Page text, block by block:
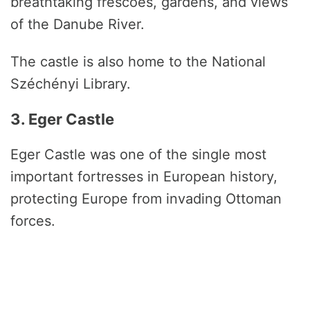
of the Danube River.
The castle is also home to the National
Széchényi Library.
3. Eger Castle
Eger Castle was one of the single most
important fortresses in European history,
protecting Europe from invading Ottoman
forces.